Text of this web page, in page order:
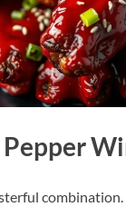
combination.